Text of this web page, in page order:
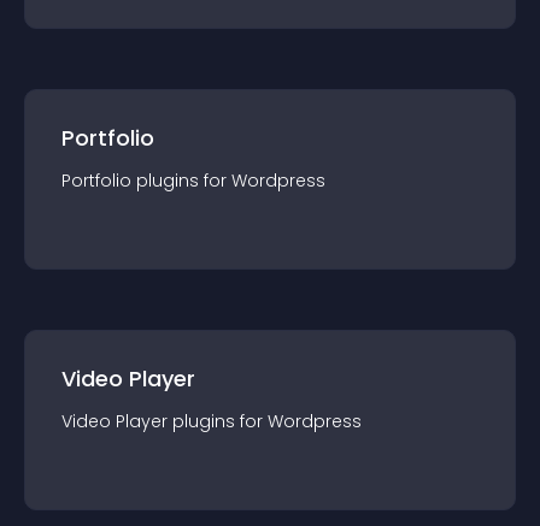
Portfolio
Portfolio plugins for Wordpress
Video Player
Video Player plugins for Wordpress